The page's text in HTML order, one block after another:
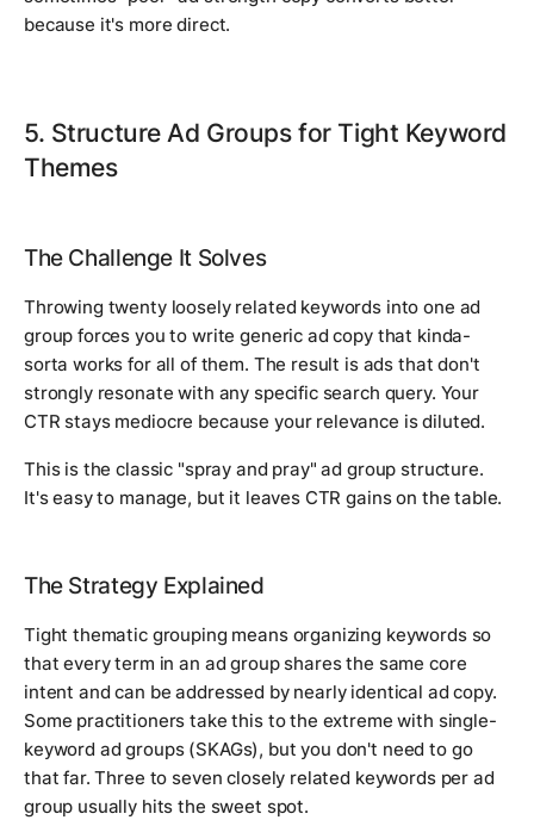
because it's more direct.
5. Structure Ad Groups for Tight Keyword
Themes
The Challenge It Solves
Throwing twenty loosely related keywords into one ad
group forces you to write generic ad copy that kinda-
sorta works for all of them. The result is ads that don't
strongly resonate with any specific search query. Your
CTR stays mediocre because your relevance is diluted.
This is the classic "spray and pray" ad group structure.
It's easy to manage, but it leaves CTR gains on the table.
The Strategy Explained
Tight thematic grouping means organizing keywords so
that every term in an ad group shares the same core
intent and can be addressed by nearly identical ad copy.
Some practitioners take this to the extreme with single-
keyword ad groups (SKAGs), but you don't need to go
that far. Three to seven closely related keywords per ad
group usually hits the sweet spot.